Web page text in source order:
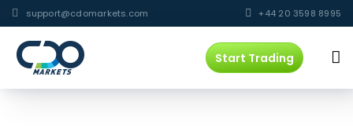
support@cdomarkets.com +44 20 3598 8995
Start Trading